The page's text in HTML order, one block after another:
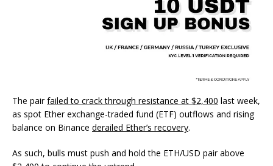
The pairfailed to crack through resistance at $2,400 last week,
as spot Ether exchange-traded fund (ETF) outflows and rising
balance on Binance derailed Ether’s recovery.
As such, bulls must push and hold the ETH/USD pair above